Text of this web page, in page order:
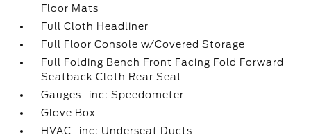
Floor Mats
Full Cloth Headliner
Full Floor Console w/Covered Storage
Full Folding Bench Front Facing Fold Forward
Seatback Cloth Rear Seat
Gauges -inc: Speedometer
Glove Box
HVAC -inc: Underseat Ducts